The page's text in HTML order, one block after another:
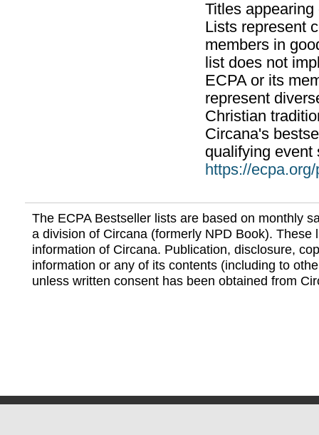
Titles
Lists represent
members in
list does not
ECPA or its
represent
Christian
Circana's
qualifying event
https://
The ECPA Bestseller lists are based on monthly
a division of Circana (formerly NPD Book). These
information of Circana. Publication, disclosure,
information or any of its contents (including to
unless written consent has been obtained from